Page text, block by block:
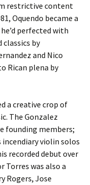
restrictive content
Oquendo became a
perfected with
classics by
and Nico
Rican plena by
a creative crop of
The Gonzalez
founding members;
incendiary violin solos
recorded debut over
Torres was also a
Rogers, Jose